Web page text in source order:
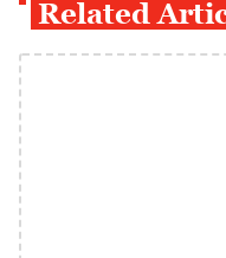
Related